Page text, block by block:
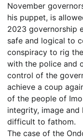
November
his puppet, is
2023 governorship
safe and logical to
conspiracy to rig
with the police and
control of the
achieve a coup
of the people of
integrity, image
difficult to fathom.
The case of the